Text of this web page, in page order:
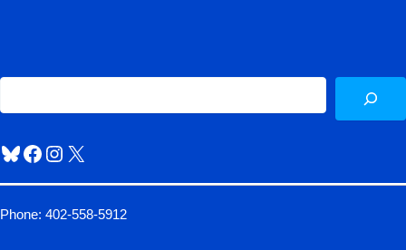
Bluesky
Facebook
Instagram
X
Phone: 402-558-5912